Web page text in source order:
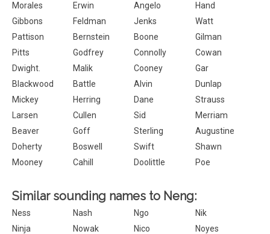
Morales
Erwin Angelo
Hand
Gibbons
Feldman Jenks
Watt
Pattison
Bernstein Boone
Gilman
Pitts
Godfrey Connolly
Cowan
Dwight.
Malik Cooney
Gar
Blackwood
Battle Alvin
Dunlap
Mickey
Herring Dane
Strauss
Larsen
Cullen Sid
Merriam
Beaver
Goff Sterling
Augustine
Doherty
Boswell Swift
Shawn
Mooney
Cahill Doolittle Poe
Similar sounding names to Neng:
Ness Nash Ngo
Nik
Ninja
Nowak Nico
Noyes